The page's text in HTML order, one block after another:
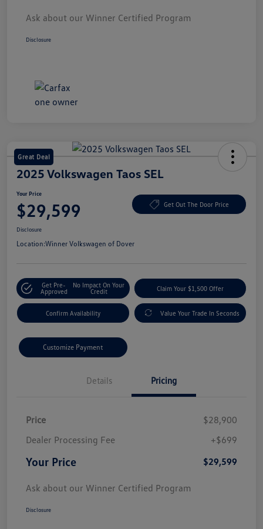
Ask about our Winner Certified Program
Disclosure
Great Deal
2025 Volkswagen Taos SEL
Your Price
$29,599 Get Out The Door Price
Disclosure
Location:Winner Volkswagen of Dover
Get Pre-
Approved
No Impact On Your
Credit
Claim Your $1,500 Offer
Confirm Availability Value Your Trade In Seconds
Customize Payment
Details Pricing
Price
$28,900
Dealer Processing Fee
+$699
Your Price $29,599
Ask about our Winner Certified Program
Disclosure